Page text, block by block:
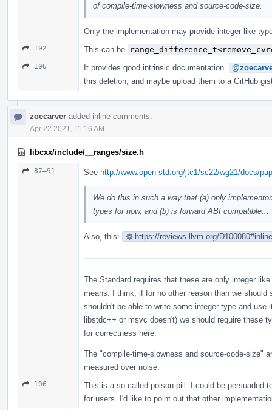
of compile-time-slowness and source-code-size.
Only the implementation may provide integer-like
102 This can be
106 It provides good intrinsic documentation.
this deletion, and maybe upload them to a GitHub
zoecarver added inline comments.
Apr 22 2021, 11:16 AM
libcxx/include/__ranges/size.h
87–91 See http://www.open-std.org/jtc1/sc22/wg21/docs/
We do this in such a way that (a) only
types for now, and (b) is forward ABI compatible...
Also, this: https://reviews.llvm.org/
The Standard requires that these are only integer
means. I think, if for no other reason than we
shouldn't be able to write some integer type and
libstdc++ or msvc doesn't) we should require these
for correctness here.
The "compile-time-slowness and source-code-size"
measured over noise.
106
This is a so called poison pill. I could be persuaded
for users. I'd like to point out that other